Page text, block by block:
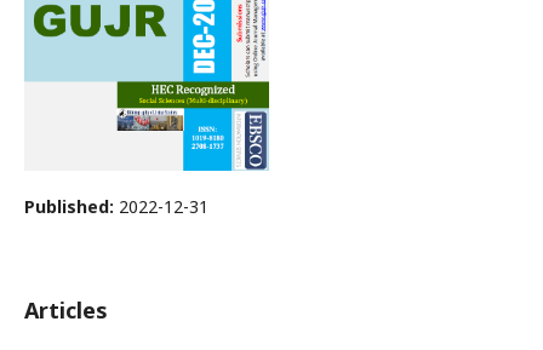
Published: 2022-12-31
Articles